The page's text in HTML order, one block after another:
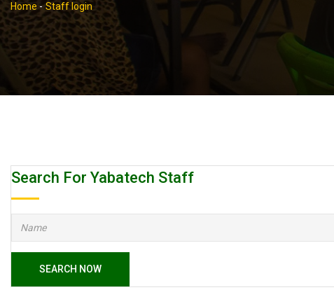
Home - Staff login
Search For Yabatech Staff
SEARCH NOW